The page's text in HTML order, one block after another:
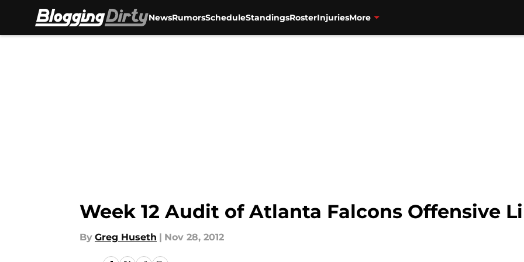
NewsRumorsScheduleStandingsRosterInjuriesMore
Week 12 Audit of Atlanta Falcons Offensive
By Greg Huseth | Nov 28, 2012